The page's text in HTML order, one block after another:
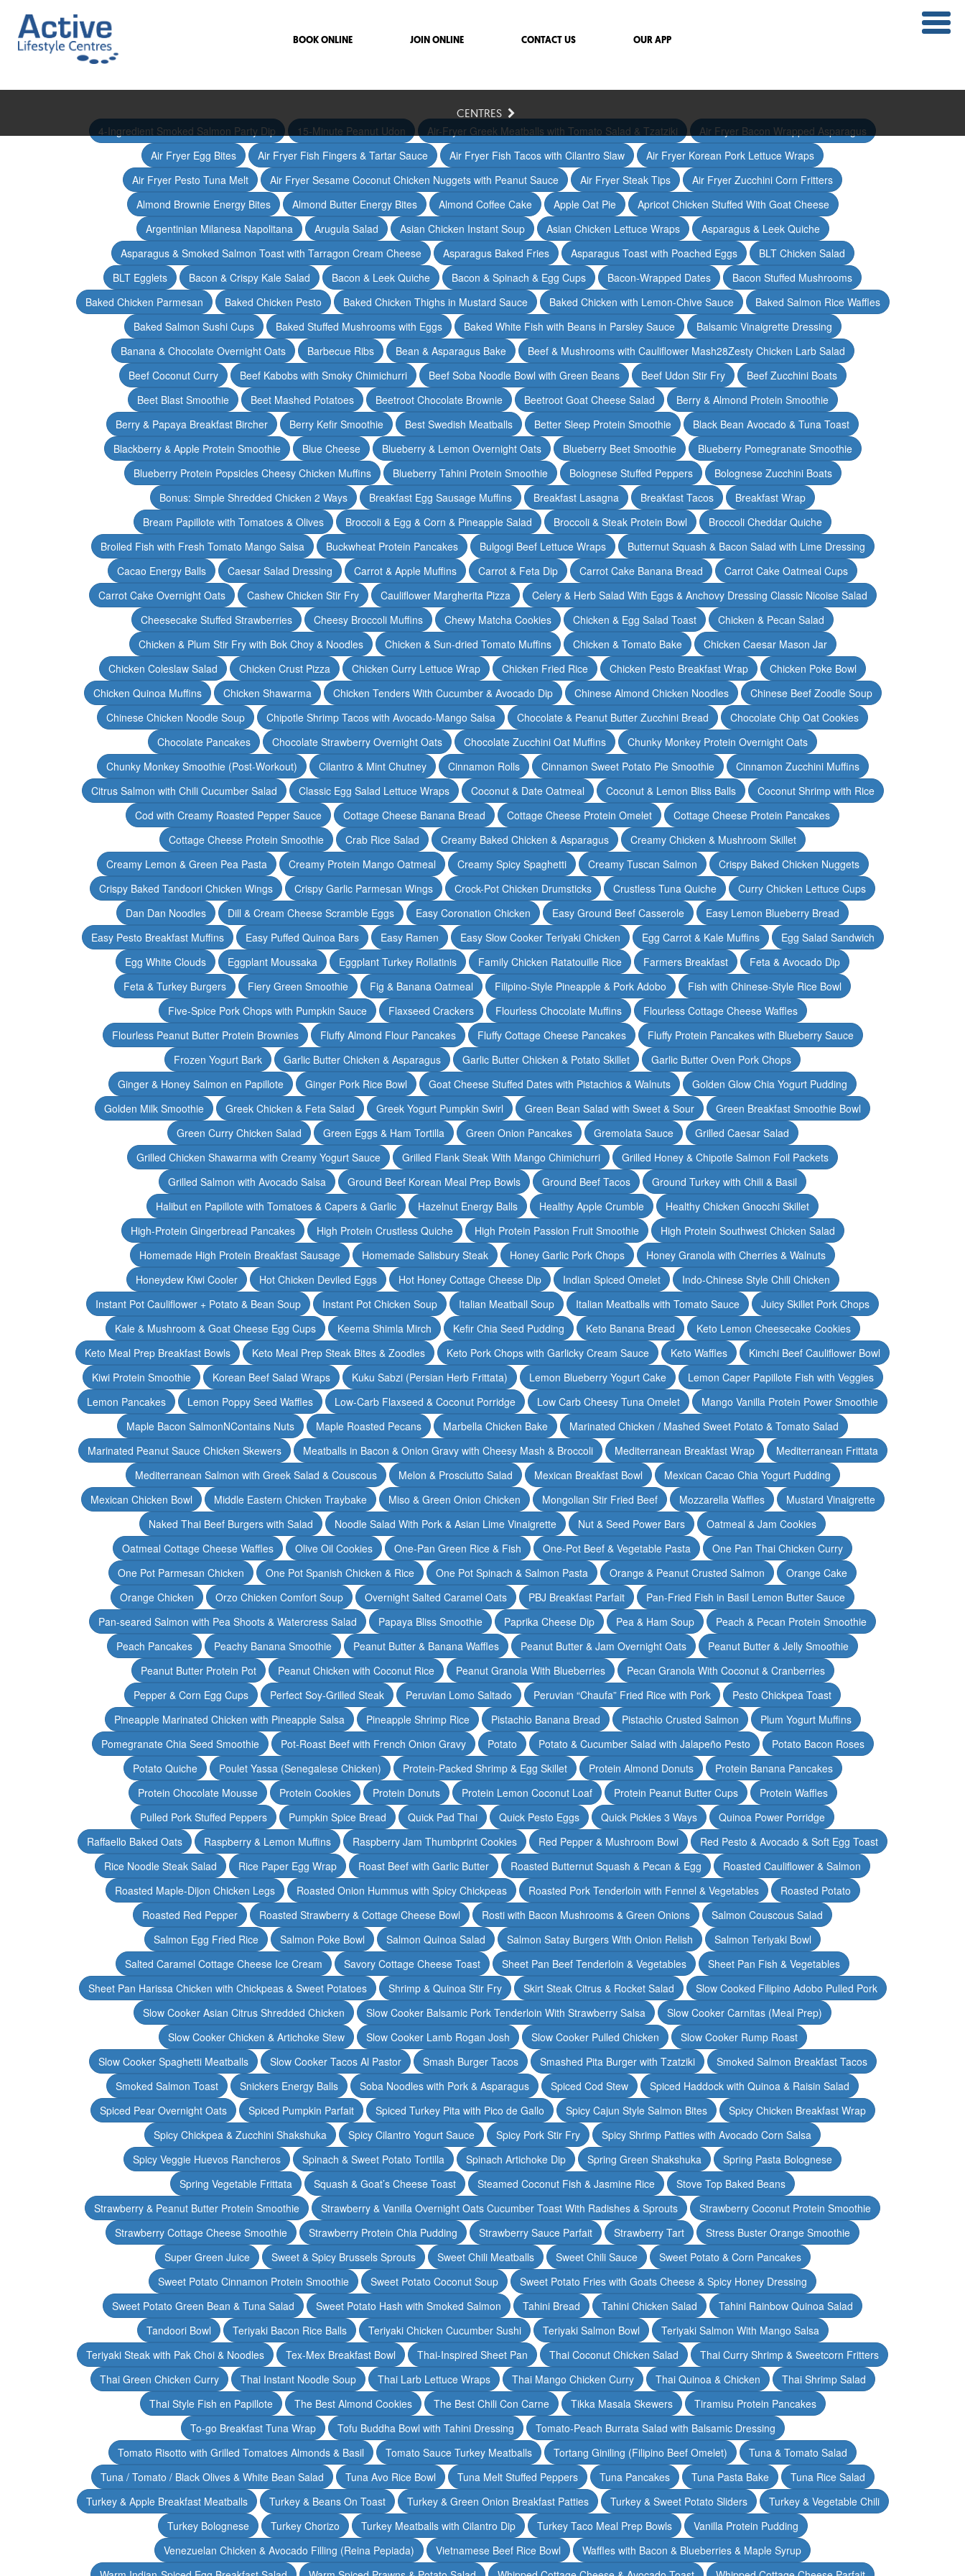
BOOK ONLINE JOIN ONLINE CONTACT US OUR APP
CENTRES
4-Ingredient Smoked Salmon Party Dip
15-Minute Peanut Udon Air-Fryer Greek Meatballs with Tomato Salad & Tzatziki
Air Fryer Bacon Wrapped Asparagus
Air Fryer Egg Bites
Air Fryer Fish Fingers & Tartar Sauce Air Fryer Fish Tacos with Cilantro Slaw
Air Fryer Korean Pork Lettuce Wraps
Air Fryer Pesto Tuna Melt
Air Fryer Sesame Coconut Chicken Nuggets with Peanut Sauce Air Fryer Steak Tips
Air Fryer Zucchini Corn Fritters
Almond Brownie Energy Bites
Almond Butter Energy Bites Almond Coffee Cake Apple Oat Pie
Apricot Chicken Stuffed With Goat Cheese
Argentinian Milanesa Napolitana
Arugula Salad Asian Chicken Instant Soup Asian Chicken Lettuce Wraps
Asparagus & Leek Quiche
Asparagus & Smoked Salmon Toast with Tarragon Cream Cheese
Asparagus Baked Fries Asparagus Toast with Poached Eggs
BLT Chicken Salad
BLT Egglets
Bacon & Crispy Kale Salad Bacon & Leek Quiche Bacon & Spinach & Egg Cups Bacon-Wrapped Dates
Bacon Stuffed Mushrooms
Baked Chicken Parmesan
Baked Chicken Pesto Baked Chicken Thighs in Mustard Sauce Baked Chicken with Lemon-Chive Sauce
Baked Salmon Rice Waffles
Baked Salmon Sushi Cups
Baked Stuffed Mushrooms with Eggs Baked White Fish with Beans in Parsley Sauce
Balsamic Vinaigrette Dressing
Banana & Chocolate Overnight Oats
Barbecue Ribs Bean & Asparagus Bake
Beef & Mushrooms with Cauliflower Mash28Zesty Chicken Larb Salad
Beef Coconut Curry
Beef Kabobs with Smoky Chimichurri Beef Soba Noodle Bowl with Green Beans Beef Udon Stir Fry
Beef Zucchini Boats
Beet Blast Smoothie
Beet Mashed Potatoes Beetroot Chocolate Brownie Beetroot Goat Cheese Salad
Berry & Almond Protein Smoothie
Berry & Papaya Breakfast Bircher
Berry Kefir Smoothie Best Swedish Meatballs Better Sleep Protein Smoothie
Black Bean Avocado & Tuna Toast
Blackberry & Apple Protein Smoothie
Blue Cheese Blueberry & Lemon Overnight Oats Blueberry Beet Smoothie
Blueberry Pomegranate Smoothie
Blueberry Protein Popsicles Cheesy Chicken Muffins
Blueberry Tahini Protein Smoothie Bolognese Stuffed Peppers
Bolognese Zucchini Boats
Bonus: Simple Shredded Chicken 2 Ways
Breakfast Egg Sausage Muffins Breakfast Lasagna Breakfast Tacos
Breakfast Wrap
Bream Papillote with Tomatoes & Olives
Broccoli & Egg & Corn & Pineapple Salad Broccoli & Steak Protein Bowl
Broccoli Cheddar Quiche
Broiled Fish with Fresh Tomato Mango Salsa
Buckwheat Protein Pancakes Bulgogi Beef Lettuce Wraps
Butternut Squash & Bacon Salad with Lime Dressing
Cacao Energy Balls
Caesar Salad Dressing Carrot & Apple Muffins Carrot & Feta Dip Carrot Cake Banana Bread
Carrot Cake Oatmeal Cups
Carrot Cake Overnight Oats
Cashew Chicken Stir Fry Cauliflower Margherita Pizza
Celery & Herb Salad With Eggs & Anchovy Dressing Classic Nicoise Salad
Cheesecake Stuffed Strawberries
Cheesy Broccoli Muffins Chewy Matcha Cookies Chicken & Egg Salad Toast
Chicken & Pecan Salad
Chicken & Plum Stir Fry with Bok Choy & Noodles
Chicken & Sun-dried Tomato Muffins Chicken & Tomato Bake
Chicken Caesar Mason Jar
Chicken Coleslaw Salad
Chicken Crust Pizza Chicken Curry Lettuce Wrap Chicken Fried Rice Chicken Pesto Breakfast Wrap
Chicken Poke Bowl
Chicken Quinoa Muffins
Chicken Shawarma Chicken Tenders With Cucumber & Avocado Dip Chinese Almond Chicken Noodles
Chinese Beef Zoodle Soup
Chinese Chicken Noodle Soup
Chipotle Shrimp Tacos with Avocado-Mango Salsa Chocolate & Peanut Butter Zucchini Bread
Chocolate Chip Oat Cookies
Chocolate Pancakes
Chocolate Strawberry Overnight Oats Chocolate Zucchini Oat Muffins
Chunky Monkey Protein Overnight Oats
Chunky Monkey Smoothie (Post-Workout)
Cilantro & Mint Chutney Cinnamon Rolls Cinnamon Sweet Potato Pie Smoothie
Cinnamon Zucchini Muffins
Citrus Salmon with Chili Cucumber Salad
Classic Egg Salad Lettuce Wraps Coconut & Date Oatmeal Coconut & Lemon Bliss Balls
Coconut Shrimp with Rice
Cod with Creamy Roasted Pepper Sauce
Cottage Cheese Banana Bread Cottage Cheese Protein Omelet
Cottage Cheese Protein Pancakes
Cottage Cheese Protein Smoothie
Crab Rice Salad Creamy Baked Chicken & Asparagus
Creamy Chicken & Mushroom Skillet
Creamy Lemon & Green Pea Pasta
Creamy Protein Mango Oatmeal Creamy Spicy Spaghetti Creamy Tuscan Salmon
Crispy Baked Chicken Nuggets
Crispy Baked Tandoori Chicken Wings
Crispy Garlic Parmesan Wings Crock-Pot Chicken Drumsticks Crustless Tuna Quiche
Curry Chicken Lettuce Cups
Dan Dan Noodles
Dill & Cream Cheese Scramble Eggs Easy Coronation Chicken Easy Ground Beef Casserole
Easy Lemon Blueberry Bread
Easy Pesto Breakfast Muffins
Easy Puffed Quinoa Bars Easy Ramen Easy Slow Cooker Teriyaki Chicken Egg Carrot & Kale Muffins
Egg Salad Sandwich
Egg White Clouds
Eggplant Moussaka Eggplant Turkey Rollatinis Family Chicken Ratatouille Rice Farmers Breakfast
Feta & Avocado Dip
Feta & Turkey Burgers
Fiery Green Smoothie Fig & Banana Oatmeal Filipino-Style Pineapple & Pork Adobo
Fish with Chinese-Style Rice Bowl
Five-Spice Pork Chops with Pumpkin Sauce
Flaxseed Crackers Flourless Chocolate Muffins
Flourless Cottage Cheese Waffles
Flourless Peanut Butter Protein Brownies
Fluffy Almond Flour Pancakes Fluffy Cottage Cheese Pancakes
Fluffy Protein Pancakes with Blueberry Sauce
Frozen Yogurt Bark
Garlic Butter Chicken & Asparagus Garlic Butter Chicken & Potato Skillet
Garlic Butter Oven Pork Chops
Ginger & Honey Salmon en Papillote
Ginger Pork Rice Bowl Goat Cheese Stuffed Dates with Pistachios & Walnuts
Golden Glow Chia Yogurt Pudding
Golden Milk Smoothie
Greek Chicken & Feta Salad Greek Yogurt Pumpkin Swirl Green Bean Salad with Sweet & Sour
Green Breakfast Smoothie Bowl
Green Curry Chicken Salad
Green Eggs & Ham Tortilla Green Onion Pancakes Gremolata Sauce
Grilled Caesar Salad
Grilled Chicken Shawarma with Creamy Yogurt Sauce
Grilled Flank Steak With Mango Chimichurri
Grilled Honey & Chipotle Salmon Foil Packets
Grilled Salmon with Avocado Salsa
Ground Beef Korean Meal Prep Bowls Ground Beef Tacos
Ground Turkey with Chili & Basil
Halibut en Papillote with Tomatoes & Capers & Garlic
Hazelnut Energy Balls Healthy Apple Crumble
Healthy Chicken Gnocchi Skillet
High-Protein Gingerbread Pancakes
High Protein Crustless Quiche High Protein Passion Fruit Smoothie
High Protein Southwest Chicken Salad
Homemade High Protein Breakfast Sausage
Homemade Salisbury Steak Honey Garlic Pork Chops
Honey Granola with Cherries & Walnuts
Honeydew Kiwi Cooler
Hot Chicken Deviled Eggs Hot Honey Cottage Cheese Dip Indian Spiced Omelet
Indo-Chinese Style Chili Chicken
Instant Pot Cauliflower + Potato & Bean Soup
Instant Pot Chicken Soup Italian Meatball Soup Italian Meatballs with Tomato Sauce
Juicy Skillet Pork Chops
Kale & Mushroom & Goat Cheese Egg Cups
Keema Shimla Mirch Kefir Chia Seed Pudding Keto Banana Bread
Keto Lemon Cheesecake Cookies
Keto Meal Prep Breakfast Bowls
Keto Meal Prep Steak Bites & Zoodles Keto Pork Chops with Garlicky Cream Sauce Keto Waffles
Kimchi Beef Cauliflower Bowl
Kiwi Protein Smoothie
Korean Beef Salad Wraps Kuku Sabzi (Persian Herb Frittata) Lemon Blueberry Yogurt Cake
Lemon Caper Papillote Fish with Veggies
Lemon Pancakes
Lemon Poppy Seed Waffles Low-Carb Flaxseed & Coconut Porridge Low Carb Cheesy Tuna Omelet
Mango Vanilla Protein Power Smoothie
Maple Bacon SalmonNContains Nuts
Maple Roasted Pecans Marbella Chicken Bake
Marinated Chicken / Mashed Sweet Potato & Tomato Salad
Marinated Peanut Sauce Chicken Skewers
Meatballs in Bacon & Onion Gravy with Cheesy Mash & Broccoli Mediterranean Breakfast Wrap
Mediterranean Frittata
Mediterranean Salmon with Greek Salad & Couscous
Melon & Prosciutto Salad Mexican Breakfast Bowl
Mexican Cacao Chia Yogurt Pudding
Mexican Chicken Bowl
Middle Eastern Chicken Traybake Miso & Green Onion Chicken Mongolian Stir Fried Beef Mozzarella Waffles
Mustard Vinaigrette
Naked Thai Beef Burgers with Salad
Noodle Salad With Pork & Asian Lime Vinaigrette Nut & Seed Power Bars
Oatmeal & Jam Cookies
Oatmeal Cottage Cheese Waffles
Olive Oil Cookies One-Pan Green Rice & Fish One-Pot Beef & Vegetable Pasta
One Pan Thai Chicken Curry
One Pot Parmesan Chicken
One Pot Spanish Chicken & Rice One Pot Spinach & Salmon Pasta Orange & Peanut Crusted Salmon
Orange Cake
Orange Chicken
Orzo Chicken Comfort Soup Overnight Salted Caramel Oats PBJ Breakfast Parfait
Pan-Fried Fish in Basil Lemon Butter Sauce
Pan-seared Salmon with Pea Shoots & Watercress Salad
Papaya Bliss Smoothie Paprika Cheese Dip Pea & Ham Soup
Peach & Pecan Protein Smoothie
Peach Pancakes
Peachy Banana Smoothie Peanut Butter & Banana Waffles Peanut Butter & Jam Overnight Oats
Peanut Butter & Jelly Smoothie
Peanut Butter Protein Pot
Peanut Chicken with Coconut Rice Peanut Granola With Blueberries
Pecan Granola With Coconut & Cranberries
Pepper & Corn Egg Cups
Perfect Soy-Grilled Steak Peruvian Lomo Saltado Peruvian “Chaufa” Fried Rice with Pork
Pesto Chickpea Toast
Pineapple Marinated Chicken with Pineapple Salsa
Pineapple Shrimp Rice Pistachio Banana Bread Pistachio Crusted Salmon
Plum Yogurt Muffins
Pomegranate Chia Seed Smoothie
Pot-Roast Beef with French Onion Gravy Potato Potato & Cucumber Salad with Jalapeño Pesto
Potato Bacon Roses
Potato Quiche
Poulet Yassa (Senegalese Chicken) Protein-Packed Shrimp & Egg Skillet Protein Almond Donuts
Protein Banana Pancakes
Protein Chocolate Mousse
Protein Cookies Protein Donuts Protein Lemon Coconut Loaf Protein Peanut Butter Cups
Protein Waffles
Pulled Pork Stuffed Peppers
Pumpkin Spice Bread Quick Pad Thai Quick Pesto Eggs Quick Pickles 3 Ways
Quinoa Power Porridge
Raffaello Baked Oats
Raspberry & Lemon Muffins Raspberry Jam Thumbprint Cookies Red Pepper & Mushroom Bowl
Red Pesto & Avocado & Soft Egg Toast
Rice Noodle Steak Salad
Rice Paper Egg Wrap Roast Beef with Garlic Butter Roasted Butternut Squash & Pecan & Egg
Roasted Cauliflower & Salmon
Roasted Maple-Dijon Chicken Legs
Roasted Onion Hummus with Spicy Chickpeas Roasted Pork Tenderloin with Fennel & Vegetables
Roasted Potato
Roasted Red Pepper
Roasted Strawberry & Cottage Cheese Bowl Rosti with Bacon Mushrooms & Green Onions
Salmon Couscous Salad
Salmon Egg Fried Rice
Salmon Poke Bowl Salmon Quinoa Salad Salmon Satay Burgers With Onion Relish
Salmon Teriyaki Bowl
Salted Caramel Cottage Cheese Ice Cream
Savory Cottage Cheese Toast Sheet Pan Beef Tenderloin & Vegetables
Sheet Pan Fish & Vegetables
Sheet Pan Harissa Chicken with Chickpeas & Sweet Potatoes
Shrimp & Quinoa Stir Fry Skirt Steak Citrus & Rocket Salad
Slow Cooked Filipino Adobo Pulled Pork
Slow Cooker Asian Citrus Shredded Chicken
Slow Cooker Balsamic Pork Tenderloin With Strawberry Salsa
Slow Cooker Carnitas (Meal Prep)
Slow Cooker Chicken & Artichoke Stew
Slow Cooker Lamb Rogan Josh Slow Cooker Pulled Chicken
Slow Cooker Rump Roast
Slow Cooker Spaghetti Meatballs
Slow Cooker Tacos Al Pastor Smash Burger Tacos Smashed Pita Burger with Tzatziki
Smoked Salmon Breakfast Tacos
Smoked Salmon Toast
Snickers Energy Balls Soba Noodles with Pork & Asparagus Spiced Cod Stew
Spiced Haddock with Quinoa & Raisin Salad
Spiced Pear Overnight Oats
Spiced Pumpkin Parfait Spiced Turkey Pita with Pico de Gallo Spicy Cajun Style Salmon Bites
Spicy Chicken Breakfast Wrap
Spicy Chickpea & Zucchini Shakshuka
Spicy Cilantro Yogurt Sauce Spicy Pork Stir Fry
Spicy Shrimp Patties with Avocado Corn Salsa
Spicy Veggie Huevos Rancheros
Spinach & Sweet Potato Tortilla Spinach Artichoke Dip Spring Green Shakshuka
Spring Pasta Bolognese
Spring Vegetable Frittata
Squash & Goat’s Cheese Toast Steamed Coconut Fish & Jasmine Rice
Stove Top Baked Beans
Strawberry & Peanut Butter Protein Smoothie
Strawberry & Vanilla Overnight Oats Cucumber Toast With Radishes & Sprouts
Strawberry Coconut Protein Smoothie
Strawberry Cottage Cheese Smoothie
Strawberry Protein Chia Pudding Strawberry Sauce Parfait Strawberry Tart
Stress Buster Orange Smoothie
Super Green Juice
Sweet & Spicy Brussels Sprouts Sweet Chili Meatballs Sweet Chili Sauce
Sweet Potato & Corn Pancakes
Sweet Potato Cinnamon Protein Smoothie
Sweet Potato Coconut Soup
Sweet Potato Fries with Goats Cheese & Spicy Honey Dressing
Sweet Potato Green Bean & Tuna Salad
Sweet Potato Hash with Smoked Salmon Tahini Bread Tahini Chicken Salad
Tahini Rainbow Quinoa Salad
Tandoori Bowl
Teriyaki Bacon Rice Balls Teriyaki Chicken Cucumber Sushi Teriyaki Salmon Bowl
Teriyaki Salmon With Mango Salsa
Teriyaki Steak with Pak Choi & Noodles
Tex-Mex Breakfast Bowl Thai-Inspired Sheet Pan Thai Coconut Chicken Salad
Thai Curry Shrimp & Sweetcorn Fritters
Thai Green Chicken Curry
Thai Instant Noodle Soup Thai Larb Lettuce Wraps Thai Mango Chicken Curry Thai Quinoa & Chicken
Thai Shrimp Salad
Thai Style Fish en Papillote
The Best Almond Cookies The Best Chili Con Carne Tikka Masala Skewers
Tiramisu Protein Pancakes
To-go Breakfast Tuna Wrap
Tofu Buddha Bowl with Tahini Dressing
Tomato-Peach Burrata Salad with Balsamic Dressing
Tomato Risotto with Grilled Tomatoes Almonds & Basil
Tomato Sauce Turkey Meatballs Tortang Giniling (Filipino Beef Omelet)
Tuna & Tomato Salad
Tuna / Tomato / Black Olives & White Bean Salad
Tuna Avo Rice Bowl Tuna Melt Stuffed Peppers Tuna Pancakes Tuna Pasta Bake
Tuna Rice Salad
Turkey & Apple Breakfast Meatballs
Turkey & Beans On Toast Turkey & Green Onion Breakfast Patties Turkey & Sweet Potato Sliders
Turkey & Vegetable Chili
Turkey Bolognese
Turkey Chorizo Turkey Meatballs with Cilantro Dip Turkey Taco Meal Prep Bowls
Vanilla Protein Pudding
Venezuelan Chicken & Avocado Filling (Reina Pepiada)
Vietnamese Beef Rice Bowl
Waffles with Bacon & Blueberries & Maple Syrup